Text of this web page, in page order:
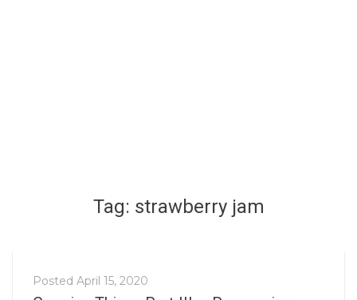
Tag: strawberry jam
Posted April 15, 2020